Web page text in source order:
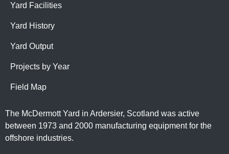
Yard Facilities
Yard History
Yard Output
Projects by Year
Field Map
The McDermott Yard in Ardersier, Scotland was active
between 1973 and 2000 manufacturing equipment for the
offshore industries.